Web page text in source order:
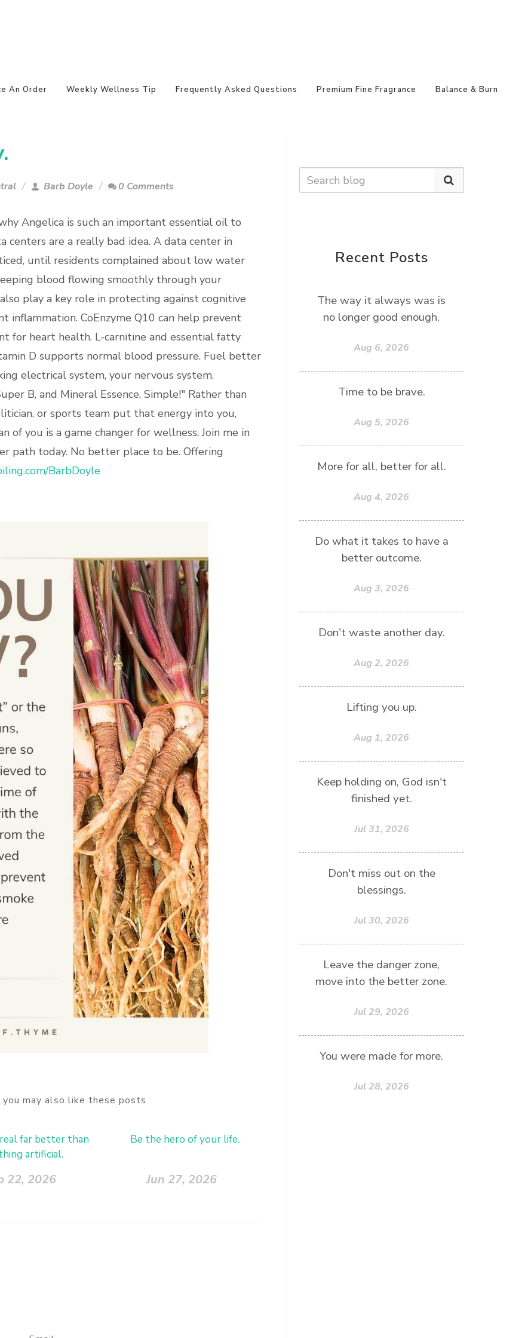
An Order Weekly Wellness Tip Frequently Asked Questions Premium Fine Fragrance Balance & Burn
Barb Doyle 0 Comments
Angelica is such an important essential oil to
centers are a really bad idea. A data center in
until residents complained about low water
blood flowing smoothly through your
play a key role in protecting against cognitive
inflammation. CoEnzyme Q10 can help prevent
for heart health. L-carnitine and essential fatty
D supports normal blood pressure. Fuel better
electrical system, your nervous system.
B, and Mineral Essence. Simple!" Rather than
or sports team put that energy into you,
of you is a game changer for wellness. Join me in
path today. No better place to be. Offering
BarbDoyle
may also like these posts
far better than
artificial.
22, 2026
Be the hero of your life.
Jun 27, 2026
Recent Posts
The way it always was is
no longer good enough.
Aug 6, 2026
Time to be brave.
Aug 5, 2026
More for all, better for all.
Aug 4, 2026
Do what it takes to have a
better outcome.
Aug 3, 2026
Don't waste another day.
Aug 2, 2026
Lifting you up.
Aug 1, 2026
Keep holding on, God isn't
finished yet.
Jul 31, 2026
Don't miss out on the
blessings.
Jul 30, 2026
Leave the danger zone,
move into the better zone.
Jul 29, 2026
You were made for more.
Jul 28, 2026